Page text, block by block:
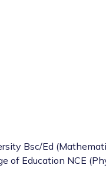
Bsc/Ed
of Education NCE